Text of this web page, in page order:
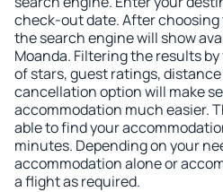
check-out date. After
the search engine will show
Moanda. Filtering the results
of stars, guest ratings,
cancellation option will make
accommodation much easier.
able to find your
minutes. Depending on your
accommodation alone or
a flight as required.